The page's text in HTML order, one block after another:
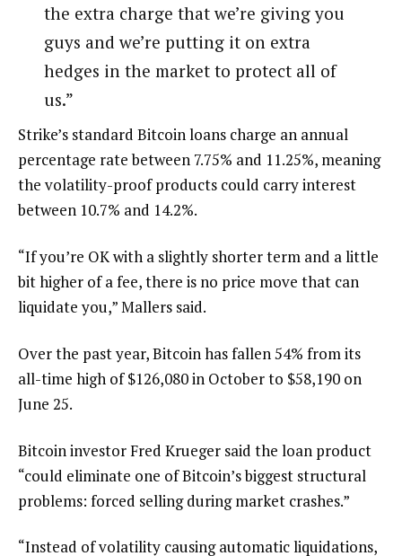
the extra charge that we’re giving you
guys and we’re putting it on extra
hedges in the market to protect all of
us.”
Strike’s standard Bitcoin loans charge an annual
percentage rate between 7.75% and 11.25%, meaning
the volatility-proof products could carry interest
between 10.7% and 14.2%.
“If you’re OK with a slightly shorter term and a little
bit higher of a fee, there is no price move that can
liquidate you,” Mallers said.
Over the past year, Bitcoin has fallen 54% from its
all-time high of $126,080 in October to $58,190 on
June 25.
Bitcoin investor Fred Krueger said the loan product
“could eliminate one of Bitcoin’s biggest structural
problems: forced selling during market crashes.”
“Instead of volatility causing automatic liquidations,